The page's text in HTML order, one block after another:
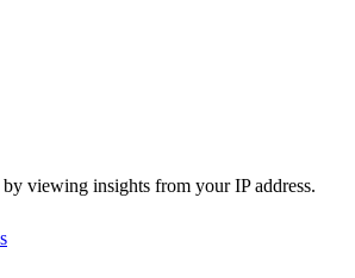
by viewing insights from your IP address.